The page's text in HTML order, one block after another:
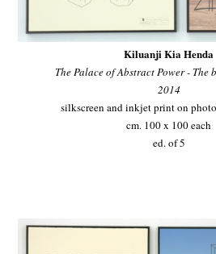
Kiluanji Kia Henda
The Palace of Abstract Power - The
2014
silkscreen and inkjet print on
cm. 100 x 100 each
ed. of 5